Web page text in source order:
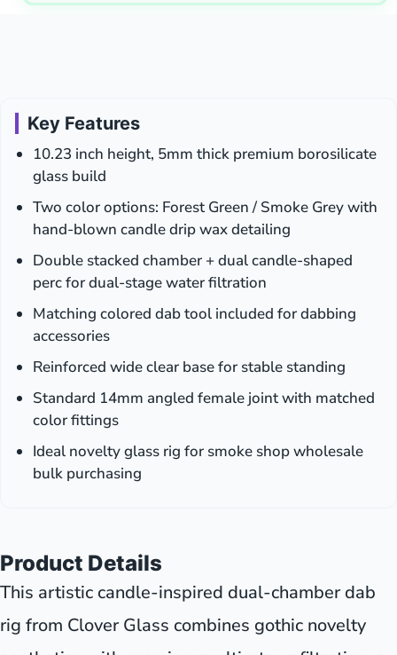
Key Features
10.23 inch height, 5mm thick premium borosilicate
glass build
Two color options: Forest Green / Smoke Grey with
hand-blown candle drip wax detailing
Double stacked chamber + dual candle-shaped
perc for dual-stage water filtration
Matching colored dab tool included for dabbing
accessories
Reinforced wide clear base for stable standing
Standard 14mm angled female joint with matched
color fittings
Ideal novelty glass rig for smoke shop wholesale
bulk purchasing
Product Details
This artistic candle-inspired dual-chamber dab
rig from Clover Glass combines gothic novelty